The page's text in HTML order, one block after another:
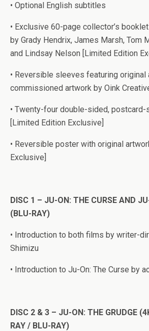
• Optional English subtitles
• Exclusive 60-page collector’s
by Grady Hendrix, James Marsh, Tom
and Lindsay Nelson [Limited Edition
• Reversible sleeves featuring original
commissioned artwork by Oink
• Twenty-four double-sided,
[Limited Edition Exclusive]
• Reversible poster with original
Exclusive]
DISC 1 – JU-ON: THE CURSE AND
(BLU-RAY)
• Introduction to both films by writer-
Shimizu
• Introduction to Ju-On: The Curse by
DISC 2 & 3 – JU-ON: THE GRUDGE
RAY / BLU-RAY)